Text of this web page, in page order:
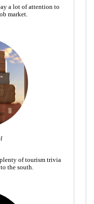
a lot of attention to
market.
of tourism trivia
the south.